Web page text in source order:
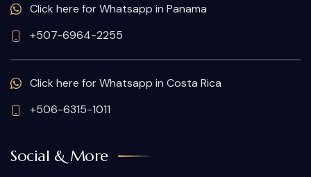
Click here for Whatsapp in Panama
+507-6964-2255
Click here for Whatsapp in Costa Rica
+506-6315-1011
Social & More